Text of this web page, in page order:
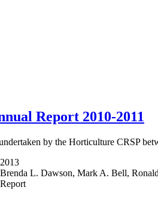
Report 2010-2011
by the Horticulture CRSP
L. Dawson, Mark A. Bell,